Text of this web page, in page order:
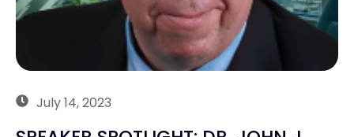
July 14, 2023